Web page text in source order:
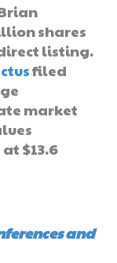
shares
listing.
filed
market
$13.6
and